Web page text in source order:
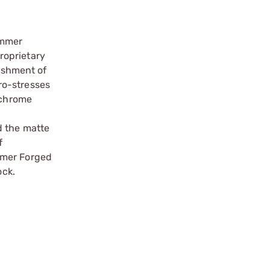
of
stresses
the matte
Forged